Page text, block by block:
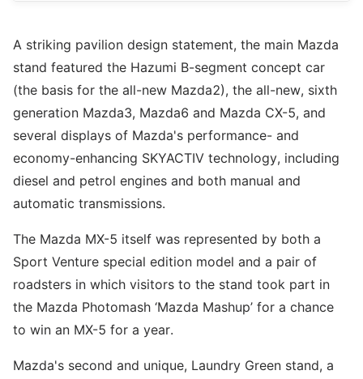
A striking pavilion design statement, the main Mazda
stand featured the Hazumi B-segment concept car
(the basis for the all-new Mazda2), the all-new, sixth
generation Mazda3, Mazda6 and Mazda CX-5, and
several displays of Mazda's performance- and
economy-enhancing SKYACTIV technology, including
diesel and petrol engines and both manual and
automatic transmissions.
The Mazda MX-5 itself was represented by both a
Sport Venture special edition model and a pair of
roadsters in which visitors to the stand took part in
the Mazda Photomash ‘Mazda Mashup’ for a chance
to win an MX-5 for a year.
Mazda's second and unique, Laundry Green stand, a